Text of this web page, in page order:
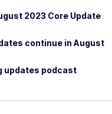
2023 Core Update
continue in August
updates podcast